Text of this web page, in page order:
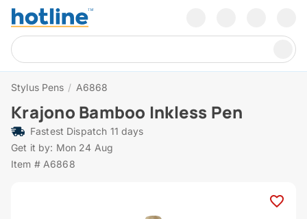
Stylus Pens / A6868
Krajono Bamboo Inkless Pen
Fastest Dispatch 11 days
Get it by: Mon 24 Aug
Item # A6868